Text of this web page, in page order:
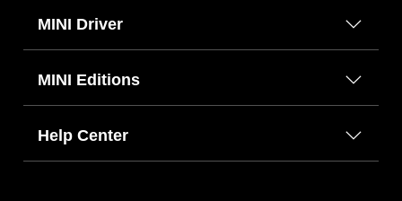
MINI Driver
MINI Editions
Help Center